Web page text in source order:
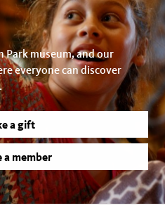
Park museum, and our
everyone can discover
a gift
a member